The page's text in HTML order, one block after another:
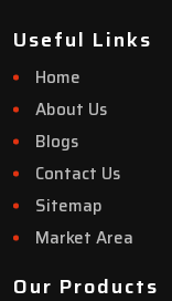
Useful Links
Home
About Us
Blogs
Contact Us
Sitemap
Market Area
Our Products